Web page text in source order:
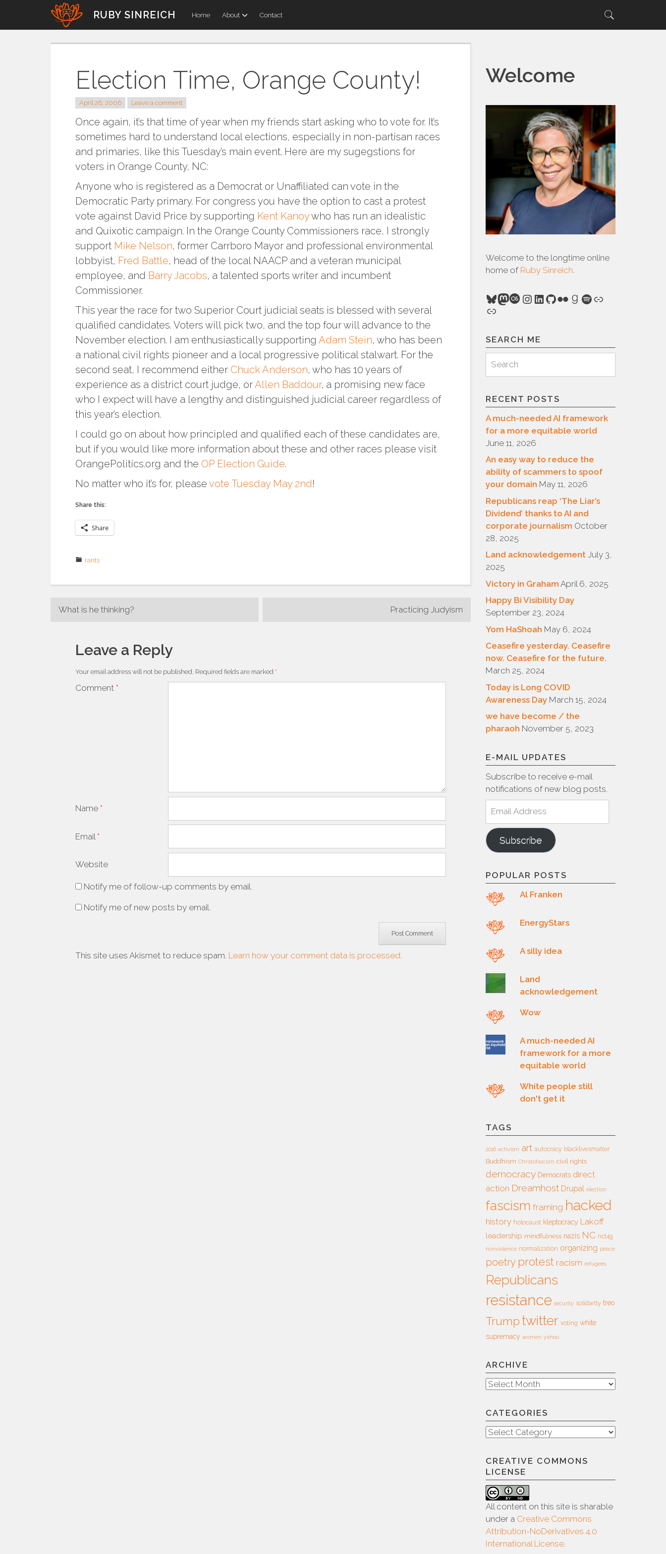
content
RUBY SINREICH Home About Contact
for:
Election Time, Orange County!
April 26, 2006 Leave a comment
Once again, it’s that time of year when my friends start asking who to vote for. It’s
sometimes hard to understand local elections, especially in non-partisan races
and primaries, like this Tuesday’s main event. Here are my sugegstions for
voters in Orange County, NC:
Anyone who is registered as a Democrat or Unaffiliated can vote in the
Democratic Party primary. For congress you have the option to cast a protest
vote against David Price by supporting Kent Kanoywho has run an idealistic
and Quixotic campaign. In the Orange County Commissioners race, I strongly
support Mike Nelson, former Carrboro Mayor and professional environmental
lobbyist, Fred Battle, head of the local NAACP and a veteran municipal
employee, and Barry Jacobs, a talented sports writer and incumbent
Commissioner.
This year the race for two Superior Court judicial seats is blessed with several
qualified candidates. Voters will pick two, and the top four will advance to the
November election. I am enthusiastically supporting Adam Stein, who has been
a national civil rights pioneer and a local progressive political stalwart. For the
second seat, I recommend either Chuck Anderson, who has 10 years of
experience as a district court judge, orAllen Baddour, a promising new face
who I expect will have a lengthy and distinguished judicial career regardless of
this year’s election.
I could go on about how principled and qualified each of these candidates are,
but if you would like more information about these and other races please visit
OrangePolitics.org and the OP Election Guide.
No matter who it’s for, please vote Tuesday May 2nd!
Share this:
Share
rants
Post
What is he thinking? Practicing Judyism
Leave a Reply
Your email address will not be published. Required fields are marked *
Comment *
Name *
Email *
Website
Notify me of follow-up comments by email.
Notify me of new posts by email.
This site uses Akismet to reduce spam. Learn how your comment data is processed.
Welcome
Welcome to the longtime online
home of Ruby Sinreich.
Bluesky
Mastodon
Last.fm
Instagram
LinkedIn
GitHub
Flickr
Goodreads
Spotify
Link
Link
SEARCH ME
for:
Search
RECENT POSTS
A much-needed AI framework
for a more equitable world
June 11, 2026
An easy way to reduce the
ability of scammers to spoof
your domain May 11, 2026
Republicans reap ‘The Liar’s
Dividend’ thanks to AI and
corporate journalism October
28, 2025
Land acknowledgement July 3,
2025
Victory in Graham April 6, 2025
Happy Bi Visibility Day
September 23, 2024
Yom HaShoah May 6, 2024
Ceasefire yesterday. Ceasefire
now. Ceasefire for the future.
March 25, 2024
Today is Long COVID
Awareness Day March 15, 2024
we have become / the
pharaoh November 5, 2023
E-MAIL UPDATES
Subscribe to receive e-mail
notifications of new blog posts.
Address
Subscribe
POPULAR POSTS
Al Franken
EnergyStars
A silly idea
Land
acknowledgement
Wow
A much-needed AI
framework for a more
equitable world
White people still
don't get it
TAGS
2016 activism art autocracy blacklivesmatter
Buddhism Christofascism civil rights
democracy Democrats direct
action Dreamhost Drupal election
fascism framing hacked
history holocaust kleptocracy Lakoff
leadership mindfulness nazis NC nct4g
nonviolence normalization organizing peace
poetry protest racism refugees
Republicans
resistance security solidarity treo
Trump twitter voting white
supremacy women yahoo
ARCHIVE
Archive
CATEGORIES
Categories
CREATIVE COMMONS
LICENSE
All content on this site is sharable
under a Creative Commons
Attribution-NoDerivatives 4.0
International License.